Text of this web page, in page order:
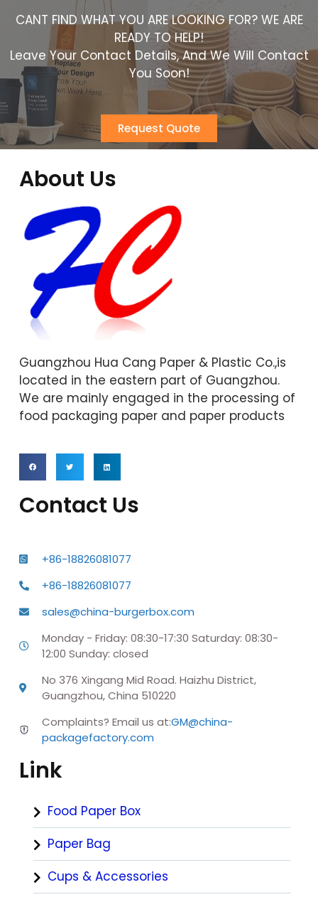
CANT FIND WHAT YOU ARE LOOKING FOR? WE ARE
READY TO HELP!
Leave Your Contact Details, And We Will Contact
You Soon!
Request Quote
About Us
Guangzhou Hua Cang Paper & Plastic Co.,is
located in the eastern part of Guangzhou.
We are mainly engaged in the processing of
food packaging paper and paper products
Contact Us
+86-18826081077
+86-18826081077
sales@china-burgerbox.com
Monday - Friday: 08:30-17:30 Saturday: 08:30-
12:00 Sunday: closed
No 376 Xingang Mid Road. Haizhu District,
Guangzhou, China 510220
Complaints? Email us at:GM@china-
packagefactory.com
Link
Food Paper Box
Paper Bag
Cups & Accessories